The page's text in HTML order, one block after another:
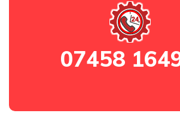
07458